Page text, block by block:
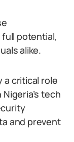
potential,
alike.
a critical role
tech
and prevent